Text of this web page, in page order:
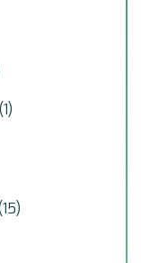
(1)